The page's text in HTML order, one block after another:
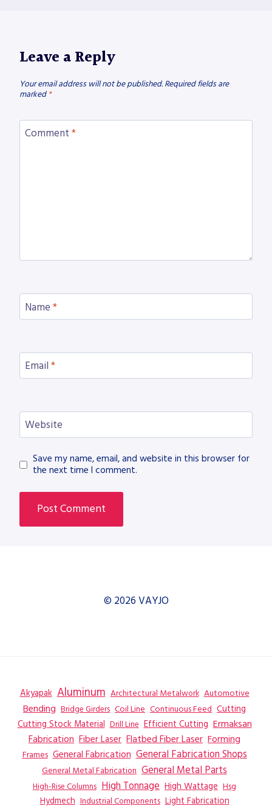
Leave a Reply
Your email address will not be published. Required fields are
marked *
Comment *
Name *
Email *
Website
Save my name, email, and website in this browser for
the next time I comment.
© 2026 VAYJO
Akyapak Aluminum Architectural Metalwork Automotive
Bending Bridge Girders Coil Line Continuous Feed Cutting
Cutting Stock Material Drill Line Efficient Cutting Ermaksan
Fabrication Fiber Laser Flatbed Fiber Laser Forming
Frames General Fabrication General Fabrication Shops
General Metal Fabrication General Metal Parts
High-Rise Columns High Tonnage High Wattage Hsg
Hydmech Industrial Components Light Fabrication